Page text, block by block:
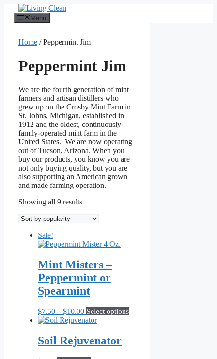
content
Menu
Home / Peppermint Jim
Peppermint Jim
We are the fourth generation of mint
farmers and artisan distillers who
grew up on the Crosby Mint Farm in
St. Johns, Michigan, established in
1912 and the oldest, continuously
family-operated mint farm in the
United States. We are now operating
out of Tucson, Arizona. When you
buy our products, you know you are
not only buying quality, but you are
also supporting an American grown
and made farming operation.
Showing all 9 resultsSorted
popularity
Sale!
Mint Misters –
Peppermint or
Spearmint
$7.50 – $10.00Price
range:
$10.00
Select optionsThis
Soil Rejuvenator